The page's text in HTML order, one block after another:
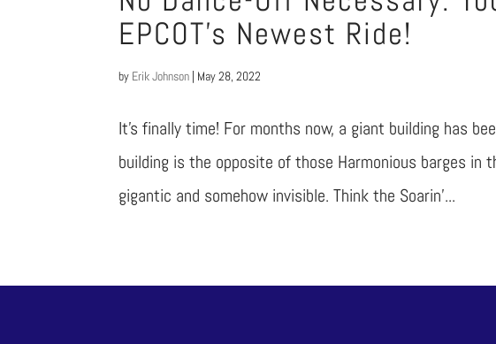
EPCOT’s Newest Ride!
by Erik Johnson May 28, 2022
It’s finally time! For months now, a giant building has
building is the opposite of those Harmonious barges in
gigantic and somehow invisible. Think the Soarin’...